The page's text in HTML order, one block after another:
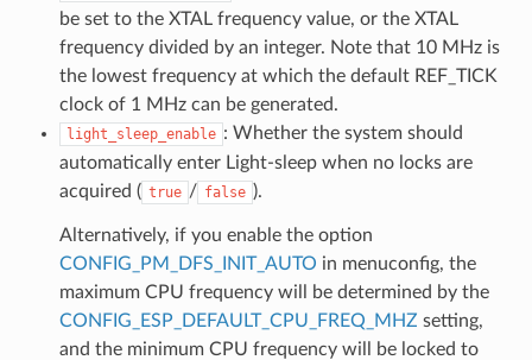
be set to the XTAL frequency value, or the XTAL
frequency divided by an integer. Note that 10 MHz is
the lowest frequency at which the default REF_TICK
clock of 1 MHz can be generated.
light_sleep_enable : Whether the system should
automatically enter Light-sleep when no locks are
acquired ( true / false ).
Alternatively, if you enable the option
CONFIG_PM_DFS_INIT_AUTO in menuconfig, the
maximum CPU frequency will be determined by the
CONFIG_ESP_DEFAULT_CPU_FREQ_MHZ setting,
and the minimum CPU frequency will be locked to